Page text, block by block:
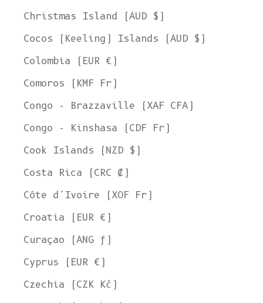
Christmas Island (AUD $)
Cocos (Keeling) Islands (AUD $)
Colombia (EUR €)
Comoros (KMF Fr)
Congo - Brazzaville (XAF CFA)
Congo - Kinshasa (CDF Fr)
Cook Islands (NZD $)
Costa Rica (CRC ₡)
Côte d’Ivoire (XOF Fr)
Croatia (EUR €)
Curaçao (ANG ƒ)
Cyprus (EUR €)
Czechia (CZK Kč)